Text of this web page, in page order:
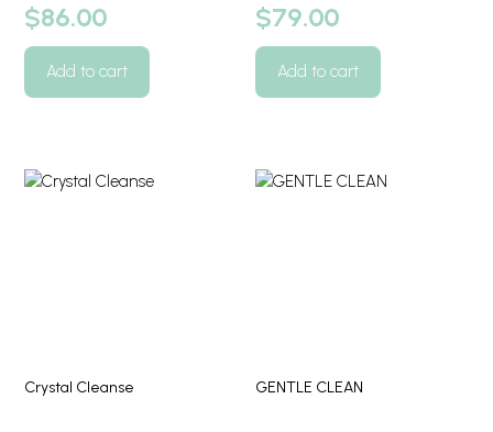
$86.00
Add to cart
$79.00
Add to cart
Crystal Cleanse GENTLE CLEAN